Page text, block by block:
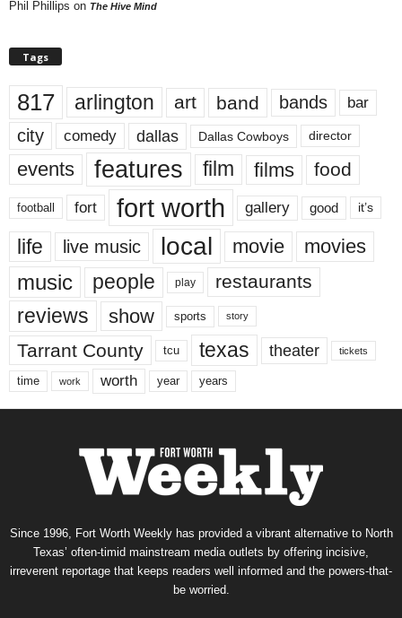
Phil Phillips on The Hive Mind
Tags
817 arlington art band bands bar
city comedy dallas Dallas Cowboys director
events features film films food
football fort fort worth gallery good it’s
life live music local movie movies
music people play restaurants
reviews show sports story
Tarrant County tcu texas theater tickets
time work worth year years
Since 1996, Fort Worth Weekly has provided a vibrant alternative to North
Texas’ often-timid mainstream media outlets by offering incisive,
irreverent reportage that keeps readers well informed and the powers-that-
be worried.